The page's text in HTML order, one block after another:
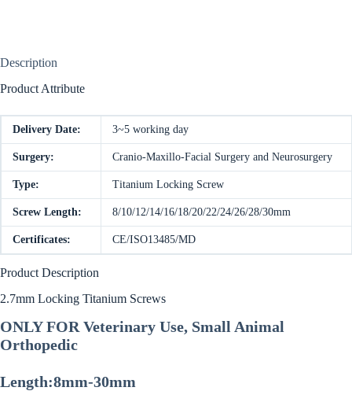
Description
Product Attribute
Delivery Date: 3~5 working day
Surgery: Cranio-Maxillo-Facial Surgery and Neurosurgery
Type: Titanium Locking Screw
Screw Length: 8/10/12/14/16/18/20/22/24/26/28/30mm
Certificates: CE/ISO13485/MD
Product Description
2.7mm Locking Titanium Screws
ONLY FOR Veterinary Use, Small Animal
Orthopedic
Length:8mm-30mm